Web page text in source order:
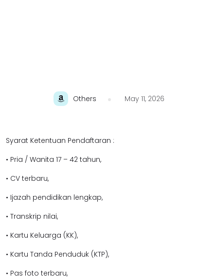
Others May 11, 2026
Syarat Ketentuan Pendaftaran :
• Pria / Wanita 17 – 42 tahun,
• CV terbaru,
• Ijazah pendidikan lengkap,
• Transkrip nilai,
• Kartu Keluarga (KK),
• Kartu Tanda Penduduk (KTP),
• Pas foto terbaru,